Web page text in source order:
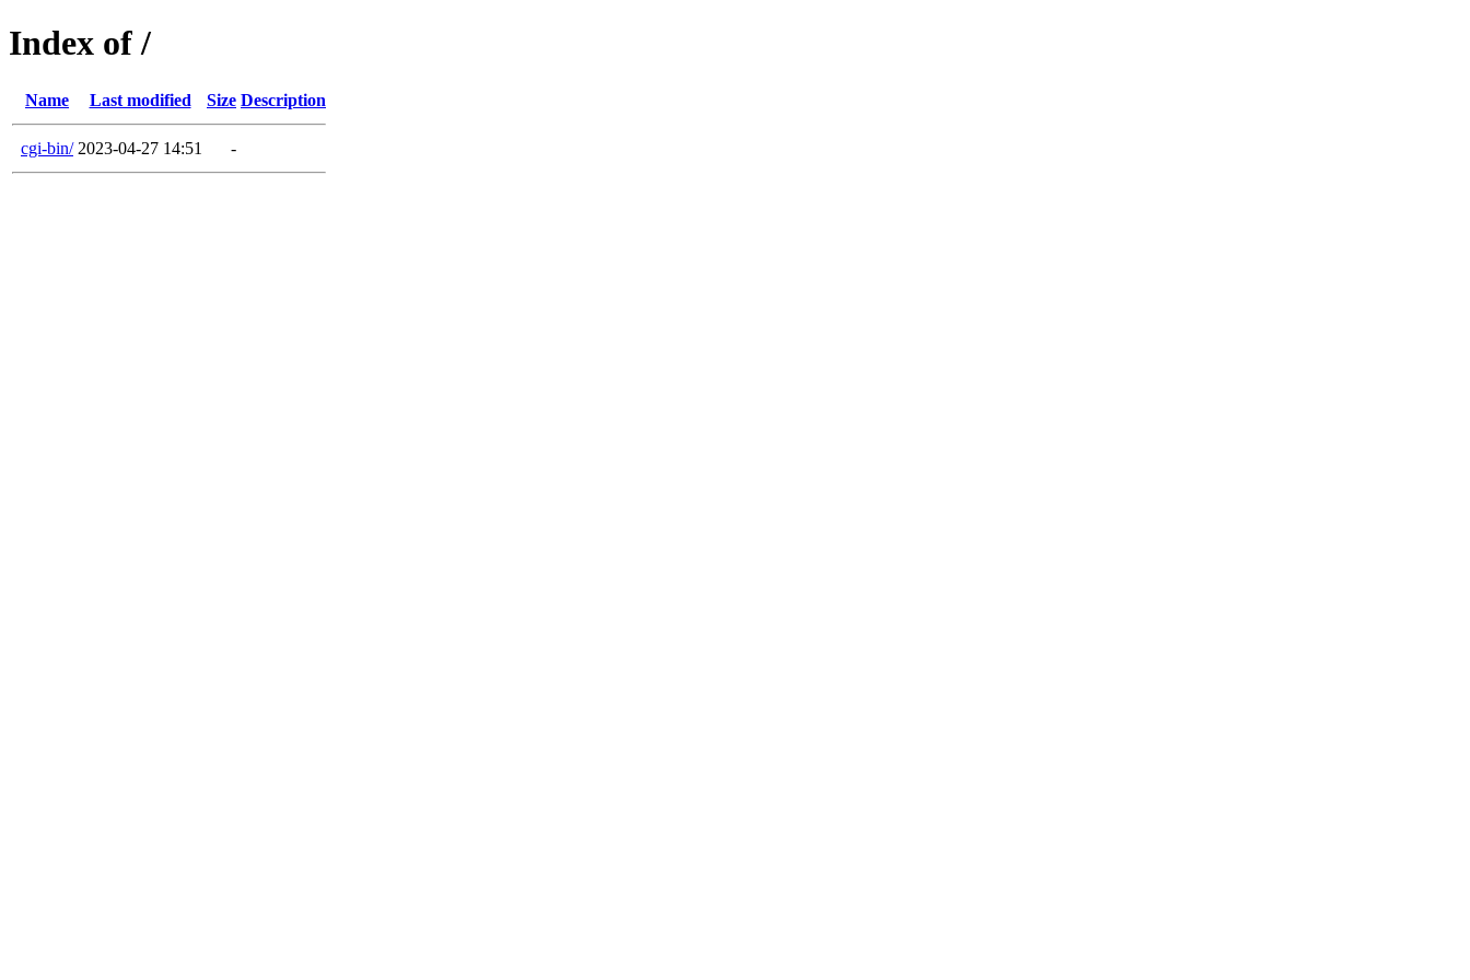
Index of /
Name Last modified Size Description
cgi-bin/ 2023-04-27 14:51 -